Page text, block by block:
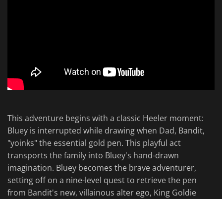
This adventure begins with a classic Heeler moment:
Bluey is interrupted while drawing when Dad, Bandit,
"yoinks" the essential gold pen. This playful act
transports the family into Bluey's hand-drawn
imagination. Bluey becomes the brave adventurer,
setting off on a nine-level quest to retrieve the pen
from Bandit's new, villainous alter ego, King Goldie